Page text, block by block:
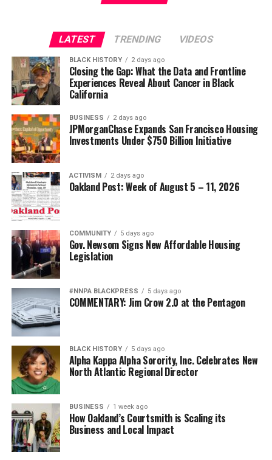
Civil and Human Rights
wade@wadejhenderson.com
bpusa-syndication
Oakland Post
Posts by Oakland Post
LATEST TRENDING VIDEOS
BLACK HISTORY 2 days ago
Closing the Gap: What the Data and Frontline
Experiences Reveal About Cancer in Black
California
BUSINESS 2 days ago
JPMorganChase Expands San Francisco Housing
Investments Under $750 Billion Initiative
ACTIVISM 2 days ago
Oakland Post: Week of August 5 – 11, 2026
COMMUNITY 5 days ago
Gov. Newsom Signs New Affordable Housing
Legislation
#NNPA BLACKPRESS 5 days ago
COMMENTARY: Jim Crow 2.0 at the Pentagon
BLACK HISTORY 5 days ago
Alpha Kappa Alpha Sorority, Inc. Celebrates New
North Atlantic Regional Director
BUSINESS 1 week ago
How Oakland’s Courtsmith is Scaling its
Business and Local Impact